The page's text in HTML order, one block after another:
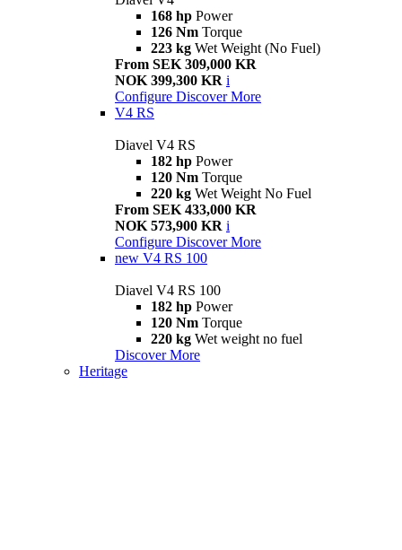
168 hp Power
126 Nm Torque
223 kg Wet Weight (No Fuel)
From SEK 309,000 KR
NOK 399,300 KR i
Configure Discover More
V4 RS
Diavel V4 RS
182 hp Power
120 Nm Torque
220 kg Wet Weight No Fuel
From SEK 433,000 KR
NOK 573,900 KR i
Configure Discover More
new V4 RS 100
Diavel V4 RS 100
182 hp Power
120 Nm Torque
220 kg Wet weight no fuel
Discover More
Heritage